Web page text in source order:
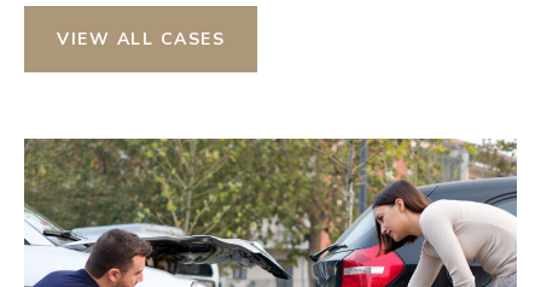
VIEW ALL CASES